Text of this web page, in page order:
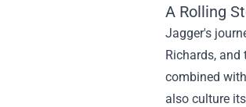
A Rolling
Jagger's
Richards,
combined
also culture